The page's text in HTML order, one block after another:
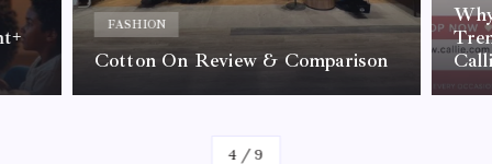
FASHION
Cotton On Review & Comparison
By Kelvin
4 /9